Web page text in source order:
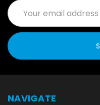
Email
Address
NAVIGATE